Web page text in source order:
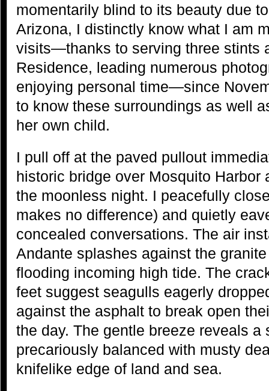
momentarily blind to its beauty due
Arizona, I distinctly know what I am
visits—thanks to serving three stints
Residence, leading numerous
enjoying personal time—since
to know these surroundings as well
her own child.
I pull off at the paved pullout
historic bridge over Mosquito Harbor
the moonless night. I peacefully
makes no difference) and quietly
concealed conversations. The air
Andante splashes against the
flooding incoming high tide. The
feet suggest seagulls eagerly
against the asphalt to break open
the day. The gentle breeze reveals
precariously balanced with musty
knifelike edge of land and sea.